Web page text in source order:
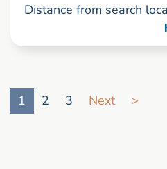
Distance from search
1
2 3 Next >